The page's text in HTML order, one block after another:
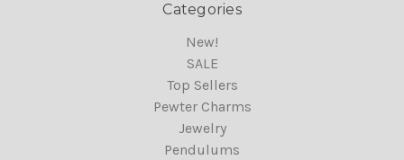
Categories
New!
SALE
Top Sellers
Pewter Charms
Jewelry
Pendulums